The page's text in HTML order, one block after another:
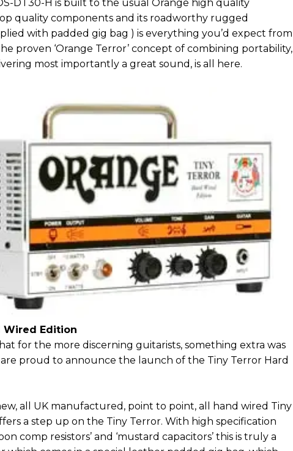
DT30-H is built to the usual Orange high quality
quality components and its roadworthy rugged
with padded gig bag ) is everything you’d expect from
proven ‘Orange Terror’ concept of combining portability,
most importantly a great sound, is all here.
Wired Edition
for the more discerning guitarists, something extra was
proud to announce the launch of the Tiny Terror Hard
all UK manufactured, point to point, all hand wired Tiny
a step up on the Tiny Terror. With high specification
comp resistors’ and ‘mustard capacitors’ this is truly a